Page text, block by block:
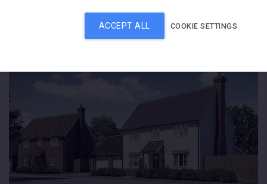
Contact us
this technology. Alternatively, you can manage
individual cookie types.
ACCEPT ALL COOKIE SETTINGS